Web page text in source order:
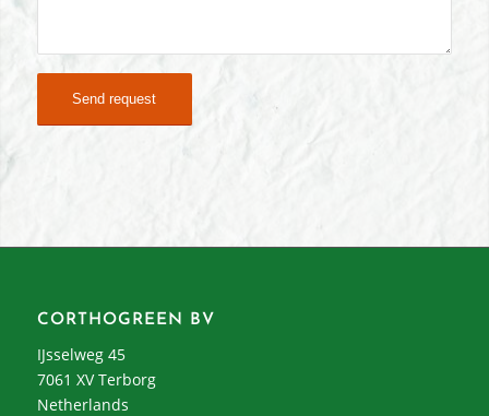
CORTHOGREEN BV
IJsselweg 45
7061 XV Terborg
Netherlands